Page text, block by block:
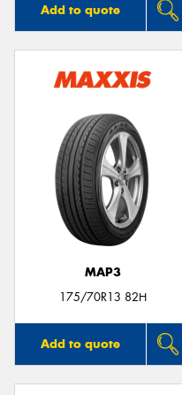
Add to quote
MAP3
175/70R13 82H
Add to quote